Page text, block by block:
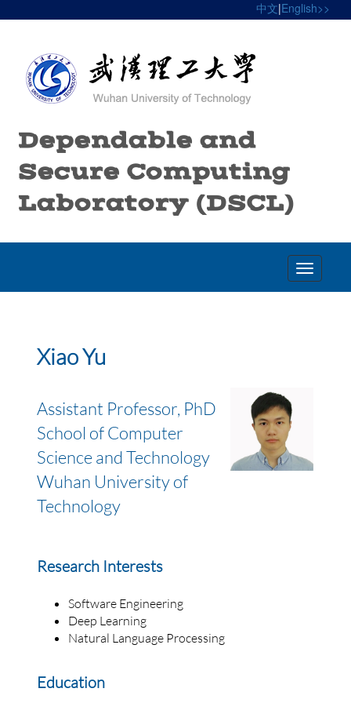
中文|English>>
Dependable and
Secure Computing
Laboratory (DSCL)
Toggle
Xiao Yu
Assistant Professor, PhD
School of Computer
Science and Technology
Wuhan University of
Technology
Research Interests
Software Engineering
Deep Learning
Natural Language Processing
Education